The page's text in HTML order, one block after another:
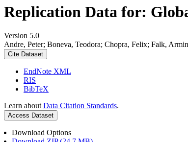
Replication Data for:
Version 5.0
Andre, Peter; Boneva, Teodora; Chopra, Felix; Falk,
Cite Dataset
EndNote XML
RIS
BibTeX
Learn about Data Citation Standards.
Access Dataset
Download Options